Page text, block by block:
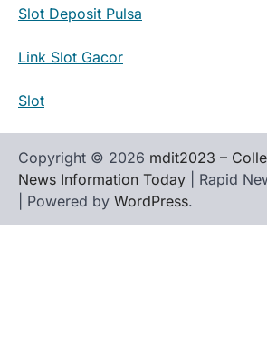
Slot Deposit Pulsa
Link Slot Gacor
Slot
Copyright © 2026 mdit2023 –
News Information Today | Rapid
| Powered by WordPress.